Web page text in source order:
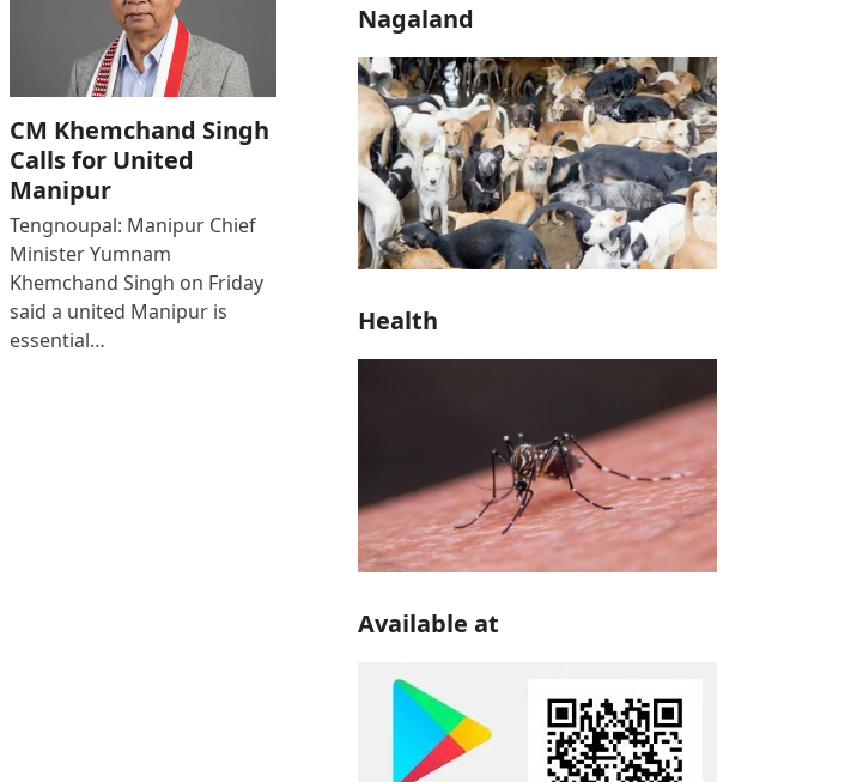
CM Khemchand Singh
Calls for United
Manipur
Tengnoupal: Manipur Chief
Minister Yumnam
Khemchand Singh on Friday
said a united Manipur is
essential…
Nagaland
Health
Available at